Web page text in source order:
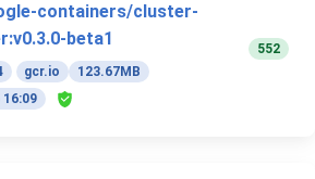
containers/cluster-
beta1
gcr.io
123.67MB
552